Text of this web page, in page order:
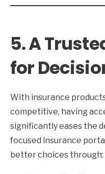
5. A
for
With insurance
competitive, having
significantly eases the
focused insurance
better choices through: